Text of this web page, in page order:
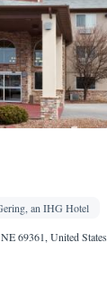
an IHG Hotel
69361, United States